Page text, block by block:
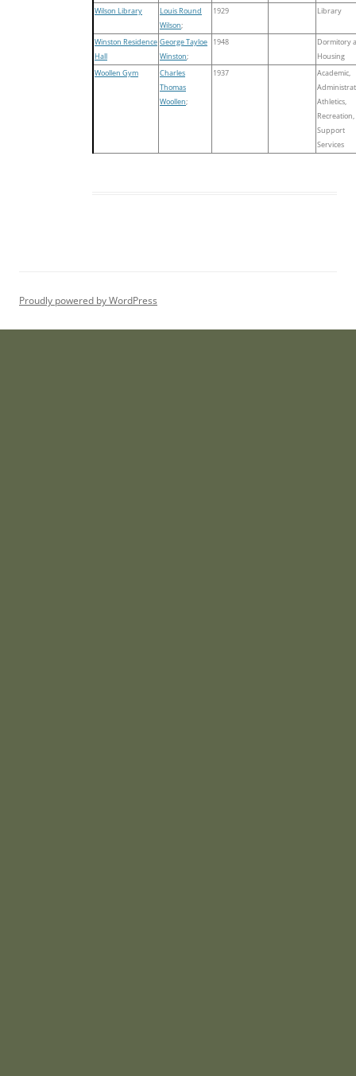
Wilson Library
Louis Round
Wilson;
1929 Library
Winston Residence
Hall
George Tayloe
Winston;
1948
Dormitory
Housing
Woollen Gym
Charles
Thomas
Woollen;
1937
Academic,
Athletics,
Recreation,
Support
Services
Proudly powered by WordPress